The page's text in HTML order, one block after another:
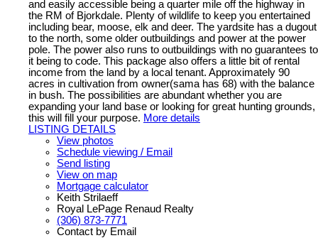
and easily accessible being a quarter mile off the highway in
the RM of Bjorkdale. Plenty of wildlife to keep you entertained
including bear, moose, elk and deer. The yardsite has a dugout
to the north, some older outbuildings and power at the power
pole. The power also runs to outbuildings with no guarantees to
it being to code. This package also offers a little bit of rental
income from the land by a local tenant. Approximately 90
acres in cultivation from owner(sama has 68) with the balance
in bush. The possibilities are abundant whether you are
expanding your land base or looking for great hunting grounds,
this will fill your purpose. More details
LISTING DETAILS
View photos
Schedule viewing / Email
Send listing
View on map
Mortgage calculator
Keith Strilaeff
Royal LePage Renaud Realty
(306) 873-7771
Contact by Email